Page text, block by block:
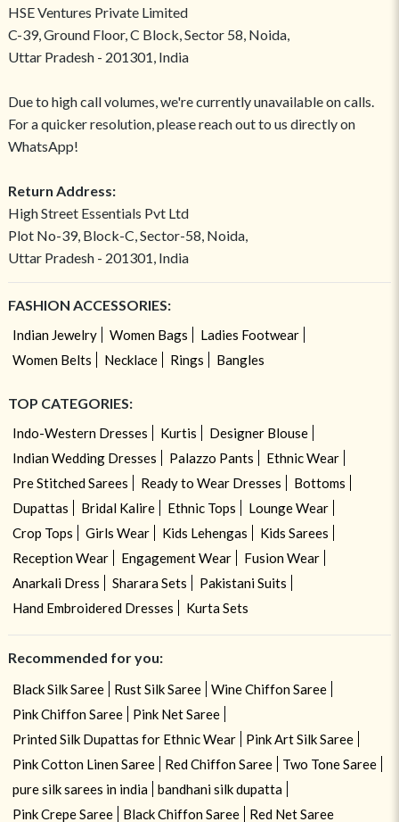
HSE Ventures Private Limited
C-39, Ground Floor, C Block, Sector 58, Noida,
Uttar Pradesh - 201301, India
Due to high call volumes, we're currently unavailable on calls.
For a quicker resolution, please reach out to us directly on
WhatsApp!
Return Address:
High Street Essentials Pvt Ltd
Plot No-39, Block-C, Sector-58, Noida,
Uttar Pradesh - 201301, India
FASHION ACCESSORIES:
Indian Jewelry Women Bags
Ladies Footwear
Women Belts
Necklace Rings Bangles
TOP CATEGORIES:
Indo-Western Dresses Kurtis
Designer Blouse
Indian Wedding Dresses
Palazzo Pants
Ethnic Wear
Pre Stitched Sarees
Ready to Wear Dresses
Bottoms
Dupattas
Bridal Kalire Ethnic Tops
Lounge Wear
Crop Tops
Girls Wear Kids Lehengas
Kids Sarees
Reception Wear
Engagement Wear
Fusion Wear
Anarkali Dress
Sharara Sets
Pakistani Suits
Hand Embroidered Dresses
Kurta Sets
Recommended for you:
Black Silk Saree Rust Silk Saree
Wine Chiffon Saree
Pink Chiffon Saree
Pink Net Saree
Printed Silk Dupattas for Ethnic Wear
Pink Art Silk Saree
Pink Cotton Linen Saree
Red Chiffon Saree
Two Tone Saree
pure silk sarees in india
bandhani silk dupatta
Pink Crepe Saree
Black Chiffon Saree Red Net Saree